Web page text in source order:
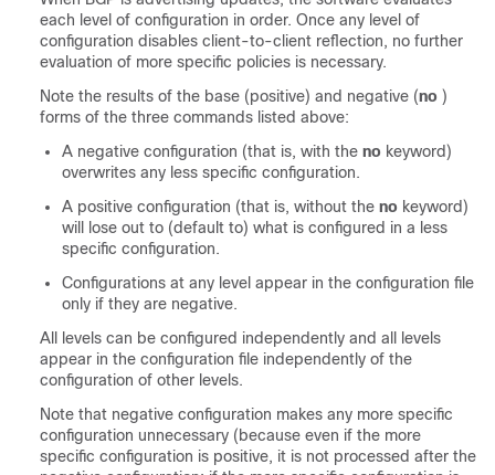
each level of configuration in order. Once any level of
configuration disables client-to-client reflection, no further
evaluation of more specific policies is necessary.
Note the results of the base (positive) and negative (no )
forms of the three commands listed above:
A negative configuration (that is, with the no keyword)
overwrites any less specific configuration.
A positive configuration (that is, without the no keyword)
will lose out to (default to) what is configured in a less
specific configuration.
Configurations at any level appear in the configuration file
only if they are negative.
All levels can be configured independently and all levels
appear in the configuration file independently of the
configuration of other levels.
Note that negative configuration makes any more specific
configuration unnecessary (because even if the more
specific configuration is positive, it is not processed after the